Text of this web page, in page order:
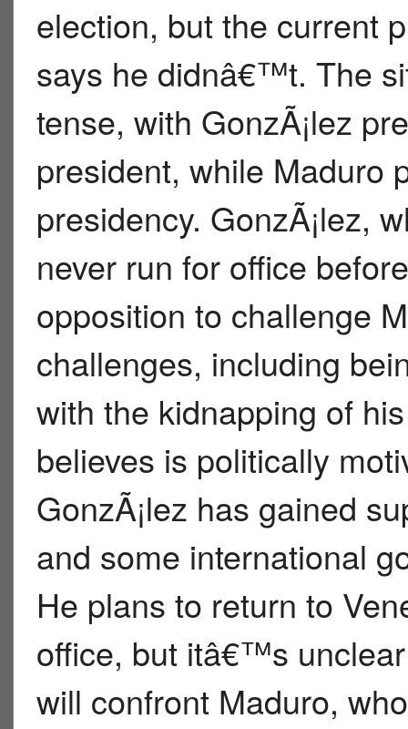
election, but the current
says he didnâ€™t. The
tense, with GonzÃ¡lez
president, while Maduro
presidency. GonzÃ¡lez,
never run for office
opposition to challenge
challenges, including
with the kidnapping of
believes is politically
GonzÃ¡lez has gained
and some international
He plans to return to
office, but itâ€™s
will confront Maduro,